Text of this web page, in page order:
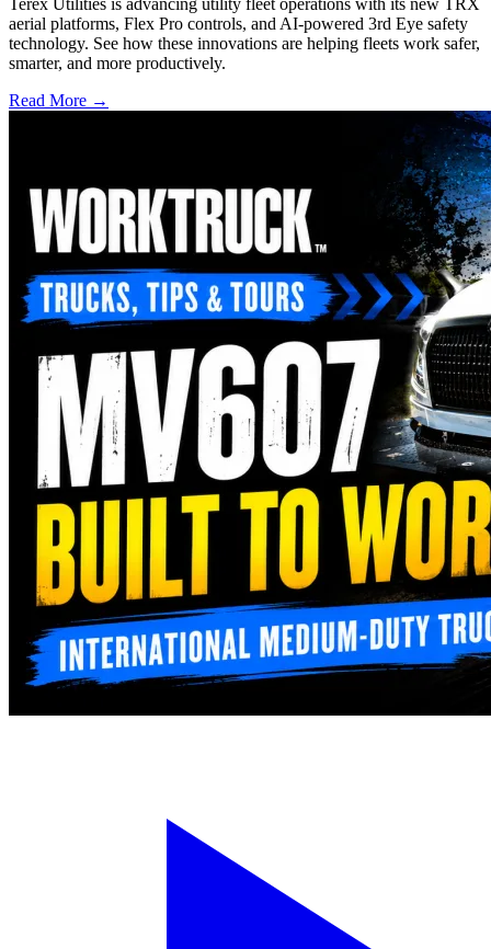
Terex Utilities is advancing utility fleet operations with its new TRX
aerial platforms, Flex Pro controls, and AI-powered 3rd Eye safety
technology. See how these innovations are helping fleets work safer,
smarter, and more productively.
Read More →